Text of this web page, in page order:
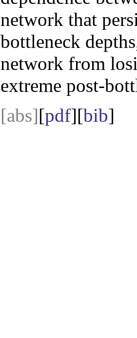
network that
bottleneck
network from
extreme post-
[abs][pdf][bib]